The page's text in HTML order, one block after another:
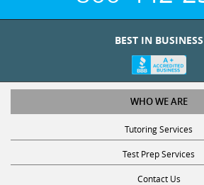
BEST IN BUSINESS
WHO WE ARE
Tutoring Services
Test Prep Services
Contact Us